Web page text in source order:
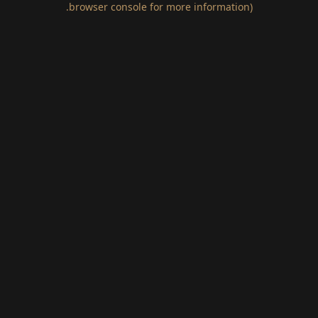
browser console for more information)
.